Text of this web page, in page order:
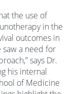
the use of
in the
outcomes in
saw a need for
says Dr.
his internal
of Medicine